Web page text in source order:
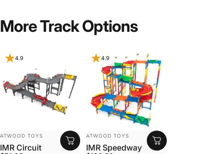
More Track Options
4.9
VENDOR:
ATWOOD TOYS
IMR Circuit
4.9
VENDOR:
ATWOOD TOYS
IMR Speedway